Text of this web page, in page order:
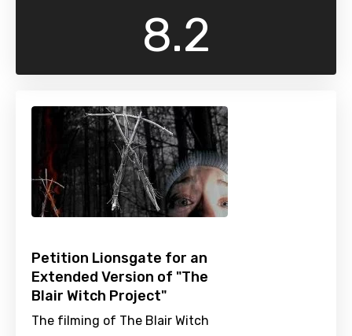
8.2
Petition Lionsgate for an
Extended Version of "The
Blair Witch Project"
The filming of The Blair Witch